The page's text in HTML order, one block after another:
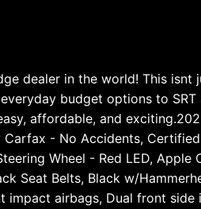
dealer in the world! This
budget options to
affordable, and
- No Accidents,
Wheel - Red LED,
Seat Belts, Black w/
impact airbags, Dual front